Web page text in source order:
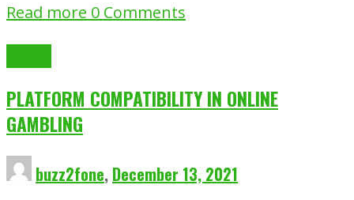
Read more 0 Comments
PLATFORM COMPATIBILITY IN ONLINE
GAMBLING
buzz2fone, December 13, 2021